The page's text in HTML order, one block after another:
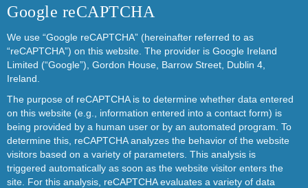
Google reCAPTCHA
We use “Google reCAPTCHA” (hereinafter referred to as
“reCAPTCHA”) on this website. The provider is Google Ireland
Limited (“Google”), Gordon House, Barrow Street, Dublin 4,
Ireland.
The purpose of reCAPTCHA is to determine whether data entered
on this website (e.g., information entered into a contact form) is
being provided by a human user or by an automated program. To
determine this, reCAPTCHA analyzes the behavior of the website
visitors based on a variety of parameters. This analysis is
triggered automatically as soon as the website visitor enters the
site. For this analysis, reCAPTCHA evaluates a variety of data